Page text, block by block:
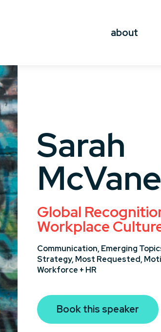
about
Sarah
Global
Workplace
Communication, Emerging
Strategy, Most Requested,
Workforce + HR
Book this speaker